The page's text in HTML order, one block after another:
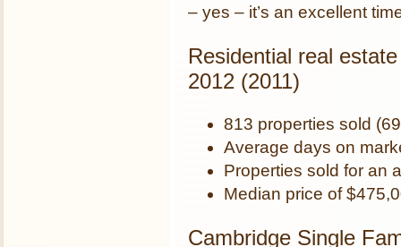
– yes – it’s an excellent
Residential real
2012 (2011)
813 properties sold
Average days on
Properties sold for an
Median price of
Cambridge Single